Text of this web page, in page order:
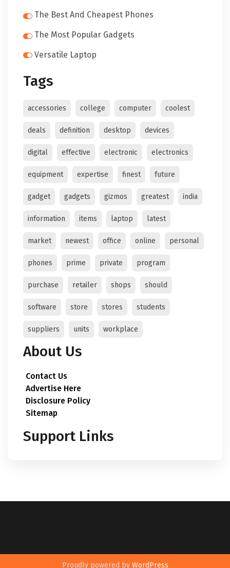
The Best And Cheapest Phones
The Most Popular Gadgets
Versatile Laptop
Tags
accessories college computer coolest
deals definition desktop devices
digital effective electronic electronics
equipment expertise finest future
gadget gadgets gizmos greatest india
information items laptop latest
market newest office online personal
phones prime private program
purchase retailer shops should
software store stores students
suppliers units workplace
About Us
Contact Us
Advertise Here
Disclosure Policy
Sitemap
Support Links
Proudly powered by WordPress